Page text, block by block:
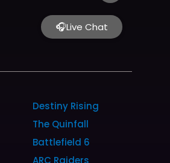
g
a
b
e
c
h
o
k
🎧Live Chat
Destiny Rising
The Quinfall
Battlefield 6
ARC Raiders